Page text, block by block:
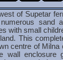
of Supetar
sand
with small
This
centre of
wall enclosure